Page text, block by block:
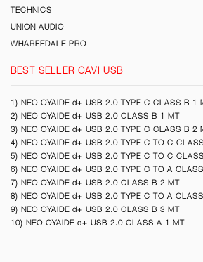
TECHNICS
UNION AUDIO
WHARFEDALE PRO
BEST SELLER CAVI USB
1) NEO OYAIDE d+ USB 2.0 TYPE C CLASS B 1
2) NEO OYAIDE d+ USB 2.0 CLASS B 1 MT
3) NEO OYAIDE d+ USB 2.0 TYPE C CLASS B 2
4) NEO OYAIDE d+ USB 2.0 TYPE C TO C
5) NEO OYAIDE d+ USB 2.0 TYPE C TO C
6) NEO OYAIDE d+ USB 2.0 TYPE C TO A
7) NEO OYAIDE d+ USB 2.0 CLASS B 2 MT
8) NEO OYAIDE d+ USB 2.0 TYPE C TO A
9) NEO OYAIDE d+ USB 2.0 CLASS B 3 MT
10) NEO OYAIDE d+ USB 2.0 CLASS A 1 MT